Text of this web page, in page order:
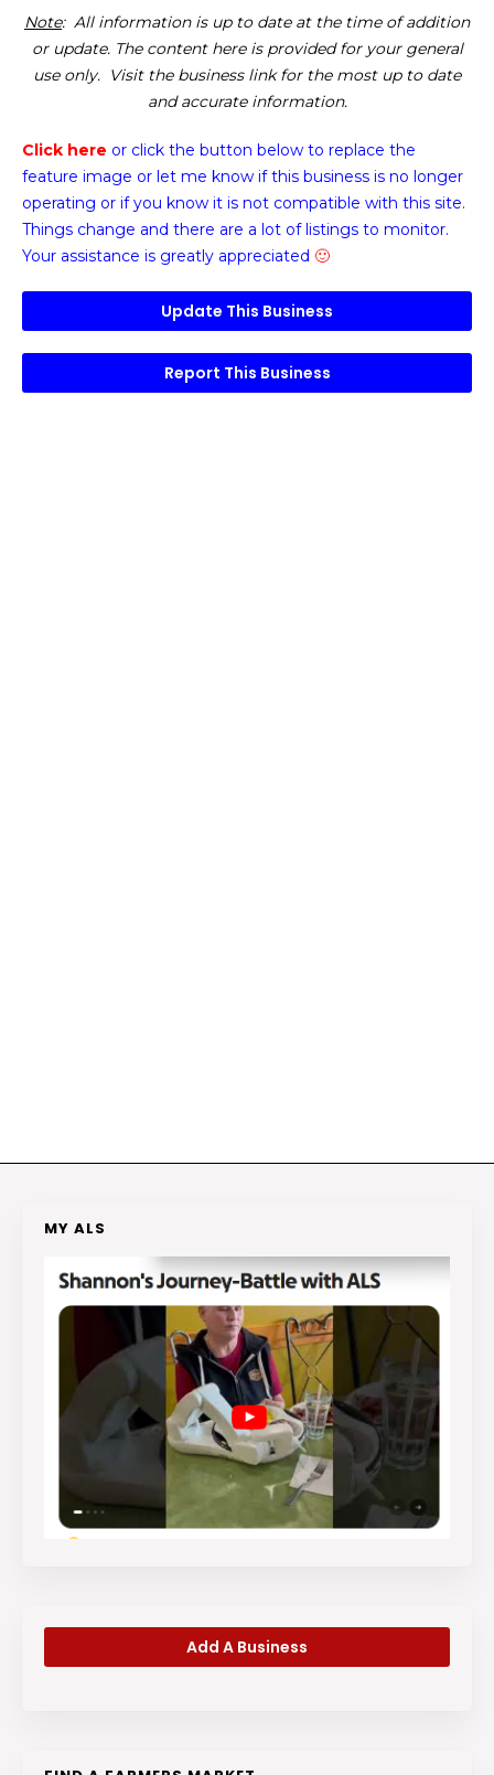
Note: All information is up to date at the time of addition
or update. The content here is provided for your general
use only. Visit the business link for the most up to date
and accurate information.
Click here or click the button below to replace the
feature image or let me know if this business is no longer
operating or if you know it is not compatible with this site.
Things change and there are a lot of listings to monitor.
Your assistance is greatly appreciated 🙂
Update This Business
Report This Business
MY ALS
Add A Business